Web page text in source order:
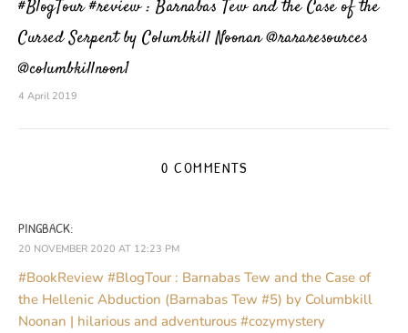
#BlogTour #review : Barnabas Tew and the Case of the
Cursed Serpent by Columbkill Noonan @rararesources
@columbkillnoon1
4 April 2019
0 COMMENTS
PINGBACK:
20 NOVEMBER 2020 AT 12:23 PM
#BookReview #BlogTour : Barnabas Tew and the Case of
the Hellenic Abduction (Barnabas Tew #5) by Columbkill
Noonan | hilarious and adventurous #cozymystery